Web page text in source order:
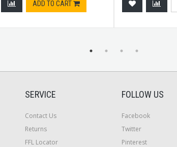
ADD TO CART
SERVICE
Contact Us
Returns
FFL Locator
FOLLOW US
Facebook
Twitter
Pinterest